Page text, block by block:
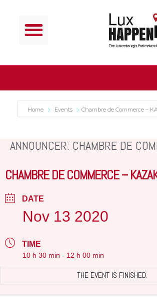
Home Events Chambre de Commerce –
ANNOUNCER: CHAMBRE DE
CHAMBRE DE COMMERCE –
DATE
Nov 13 2020
TIME
10 h 30 min - 12 h 00 min
THE EVENT IS FINISHED.